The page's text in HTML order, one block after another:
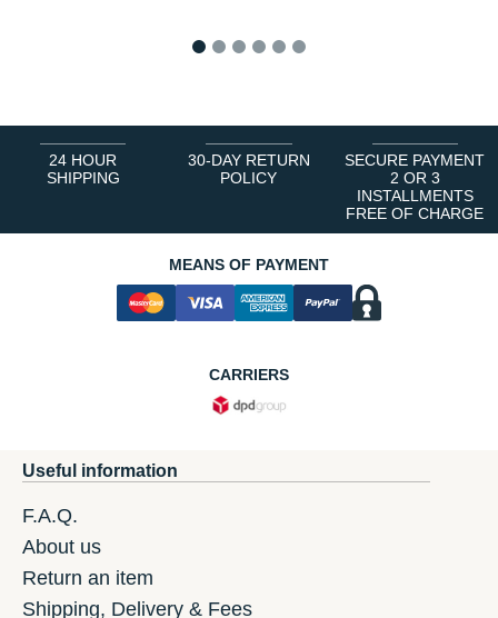
24 HOUR
SHIPPING
30-DAY RETURN
POLICY
SECURE PAYMENT
2 OR 3
INSTALLMENTS
FREE OF CHARGE
MEANS OF PAYMENT
CARRIERS
Useful information
F.A.Q.
About us
Return an item
Shipping, Delivery & Fees